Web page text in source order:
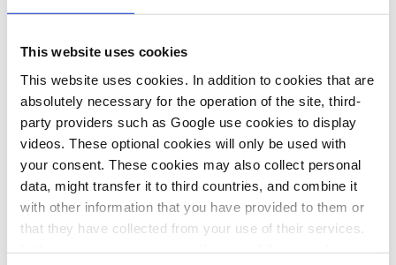
This website uses cookies
This website uses cookies. In addition to cookies that are
absolutely necessary for the operation of the site, third-
party providers such as Google use cookies to display
videos. These optional cookies will only be used with
your consent. These cookies may also collect personal
data, might transfer it to third countries, and combine it
with other information that you have provided to them or
that they have collected from your use of their services.
Email:
ekodoma@ekodoma.lv
Share:
Twitter
LinkedIn
Bluesky
Email
PRESS CONTACT